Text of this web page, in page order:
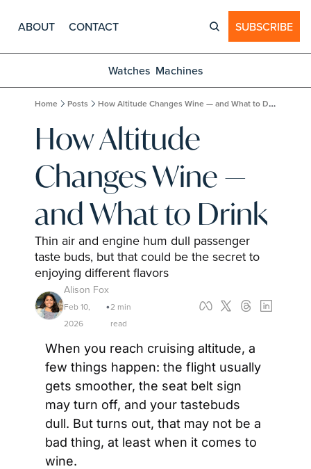
ABOUT CONTACT SUBSCRIBE
Watches Machines
Home Posts How Altitude Changes Wine — and What to Drink
How Altitude
Changes Wine —
and What to Drink
Thin air and engine hum dull passenger
taste buds, but that could be the secret to
enjoying different flavors
Alison Fox
Feb 10,
2026
•2 min
read
When you reach cruising altitude, a
few things happen: the flight usually
gets smoother, the seat belt sign
may turn off, and your tastebuds
dull. But turns out, that may not be a
bad thing, at least when it comes to
wine.